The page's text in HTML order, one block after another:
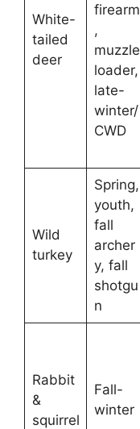
White-
tailed
deer
firearm
,
muzzle
loader,
late-
winter/
CWD
Wild
turkey
Spring,
youth,
fall
archer
y, fall
shotgu
n
Rabbit
&
squirrel
Fall-
winter